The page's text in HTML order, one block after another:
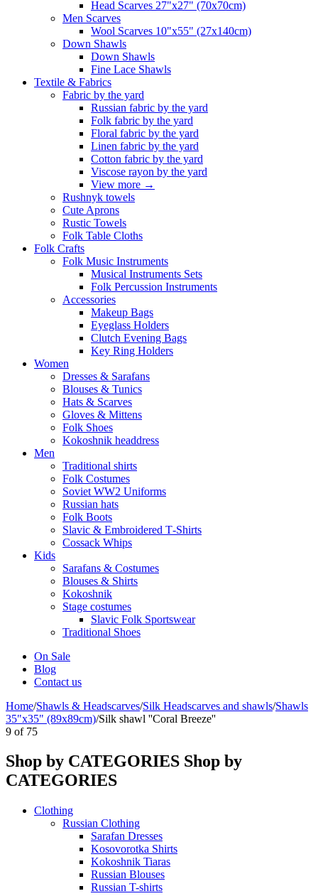
Head Scarves 27"x27" (70x70cm)
Men Scarves
Wool Scarves 10"x55" (27x140cm)
Down Shawls
Down Shawls
Fine Lace Shawls
Textile & Fabrics
Fabric by the yard
Russian fabric by the yard
Folk fabric by the yard
Floral fabric by the yard
Linen fabric by the yard
Cotton fabric by the yard
Viscose rayon by the yard
View more →
Rushnyk towels
Cute Aprons
Rustic Towels
Folk Table Cloths
Folk Crafts
Folk Music Instruments
Musical Instruments Sets
Folk Percussion Instruments
Accessories
Makeup Bags
Eyeglass Holders
Clutch Evening Bags
Key Ring Holders
Women
Dresses & Sarafans
Blouses & Tunics
Hats & Scarves
Gloves & Mittens
Folk Shoes
Kokoshnik headdress
Men
Traditional shirts
Folk Costumes
Soviet WW2 Uniforms
Russian hats
Folk Boots
Slavic & Embroidered T‑Shirts
Cossack Whips
Kids
Sarafans & Costumes
Blouses & Shirts
Kokoshnik
Stage costumes
Slavic Folk Sportswear
Traditional Shoes
On Sale
Blog
Contact us
Home/Shawls & Headscarves/Silk Headscarves and shawls/Shawls
35"x35" (89x89cm)/Silk shawl ''Coral Breeze''
9 of 75
Shop by CATEGORIES Shop by
CATEGORIES
Clothing
Russian Clothing
Sarafan Dresses
Kosovorotka Shirts
Kokoshnik Tiaras
Russian Blouses
Russian T-shirts